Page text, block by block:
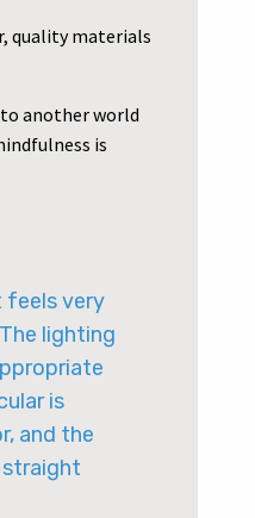
quality materials
another world
is
feels very
lighting
is
and the
straight